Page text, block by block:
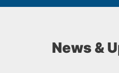
News &